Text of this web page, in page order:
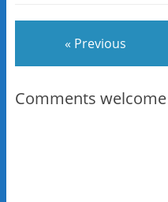
« Previous
Comments welcome